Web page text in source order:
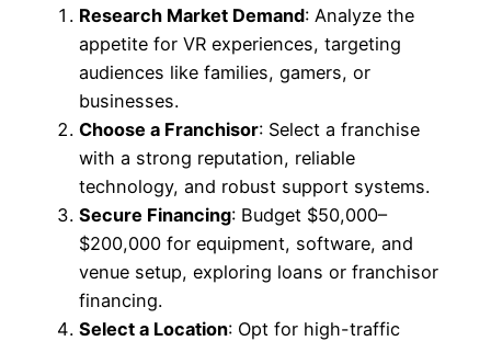
Research Market Demand: Analyze the
appetite for VR experiences, targeting
audiences like families, gamers, or
businesses.
Choose a Franchisor: Select a franchise
with a strong reputation, reliable
technology, and robust support systems.
Secure Financing: Budget $50,000–
$200,000 for equipment, software, and
venue setup, exploring loans or franchisor
financing.
Select a Location: Opt for high-traffic